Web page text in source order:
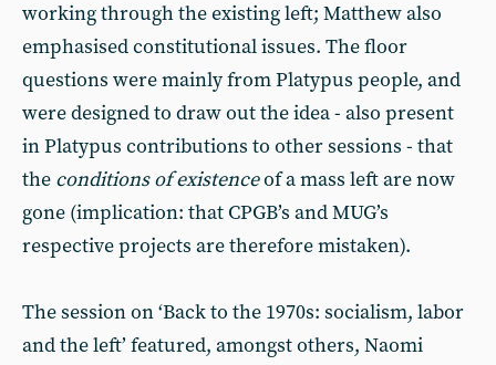
working through the existing left; Matthew also
emphasised constitutional issues. The floor
questions were mainly from Platypus people, and
were designed to draw out the idea - also present
in Platypus contributions to other sessions - that
the conditions of existenceof a mass left are now
gone (implication: that CPGB’s and MUG’s
respective projects are therefore mistaken).
The session on ‘Back to the 1970s: socialism, labor
and the left’ featured, amongst others, Naomi